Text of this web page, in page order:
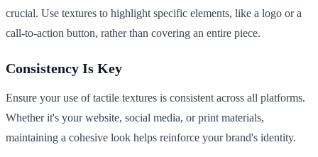
crucial. Use textures to highlight specific elements, like a logo or a
call-to-action button, rather than covering an entire piece.
Consistency Is Key
Ensure your use of tactile textures is consistent across all platforms.
Whether it's your website, social media, or print materials,
maintaining a cohesive look helps reinforce your brand's identity.